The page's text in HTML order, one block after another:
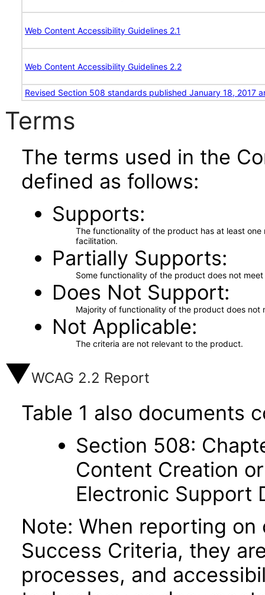
Web Content Accessibility Guidelines 2.1
Web Content Accessibility Guidelines 2.2
Revised Section 508 standards published January 18, 2017
Terms
The terms used in the
defined as follows:
Supports
The functionality of the product has at least
facilitation.
Partially Supports
Some functionality of the product does not
Does Not Support
Majority of functionality of the product does not
Not Applicable
The criteria are not relevant to the product.
WCAG 2.2 Report
Table 1 also documents
Section 508:
Content Creation
Electronic Support
Note: When reporting
Success Criteria, they
processes, and